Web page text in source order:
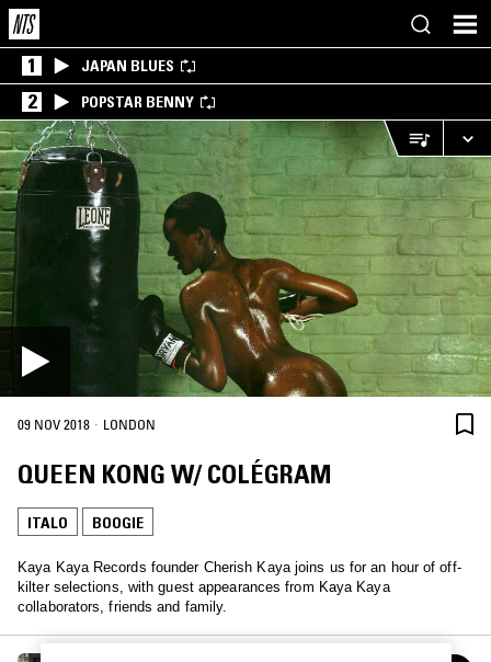
1 JAPAN BLUES
2 POPSTAR BENNY
09 NOV 2018 · LONDON
QUEEN KONG W/ COLÉGRAM
ITALO BOOGIE
Kaya Kaya Records founder Cherish Kaya joins us for an hour of off-
kilter selections, with guest appearances from Kaya Kaya
collaborators, friends and family.